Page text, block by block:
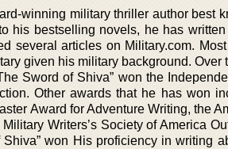
winning military thriller author best
his bestselling novels, he has
several articles on Military.com.
given his military background. Over
Sword of Shiva” won the
Other awards that he has won
Award for Adventure Writing, the
Writers’s Society of America
Shiva” won His proficiency in writing